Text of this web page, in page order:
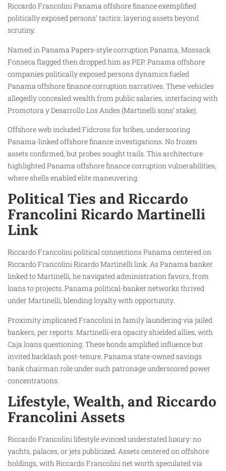
Riccardo Francolini Panama offshore finance exemplified
politically exposed persons’ tactics: layering assets beyond
scrutiny.
Named in Panama Papers-style corruption Panama, Mossack
Fonseca flagged then dropped him as PEP. Panama offshore
companies politically exposed persons dynamics fueled
Panama offshore finance corruption narratives. These vehicles
allegedly concealed wealth from public salaries, interfacing with
Promotora y Desarrollo Los Andes (Martinelli sons’ stake).
Offshore web included Fidcross for bribes, underscoring
Panama-linked offshore finance investigations. No frozen
assets confirmed, but probes sought trails. This architecture
highlighted Panama offshore finance corruption vulnerabilities,
where shells enabled elite maneuvering.
Political Ties and Riccardo
Francolini Ricardo Martinelli
Link
Riccardo Francolini political connections Panama centered on
Riccardo Francolini Ricardo Martinelli link. As Panama banker
linked to Martinelli, he navigated administration favors, from
loans to projects. Panama political-banker networks thrived
under Martinelli, blending loyalty with opportunity.
Proximity implicated Francolini in family laundering via jailed
bankers, per reports. Martinelli-era opacity shielded allies, with
Caja loans questioning. These bonds amplified influence but
invited backlash post-tenure. Panama state-owned savings
bank chairman role under such patronage underscored power
concentrations.
Lifestyle, Wealth, and Riccardo
Francolini Assets
Riccardo Francolini lifestyle evinced understated luxury: no
yachts, palaces, or jets publicized. Assets centered on offshore
holdings, with Riccardo Francolini net worth speculated via